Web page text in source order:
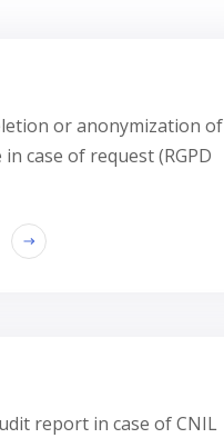
or anonymization of
case of request (RGPD
report in case of CNIL